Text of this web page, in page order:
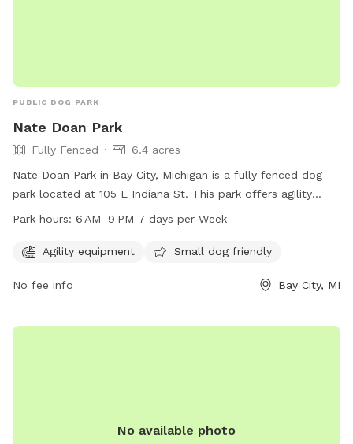
PUBLIC DOG PARK
Nate Doan Park
Fully Fenced
6.4 acres
Nate Doan Park in Bay City, Michigan is a fully fenced dog
park located at 105 E Indiana St. This park offers agility
equipment and is small dog friendly. It is open 7 days a
baycitymi.gov or call 989-894-8314.
Park hours: 6 AM–9 PM 7 days per Week
Agility equipment Small dog friendly
No fee info Bay City, MI
No available photo